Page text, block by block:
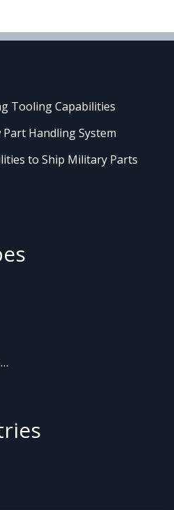
Tooling Capabilities
Handling System
to Ship Military Parts